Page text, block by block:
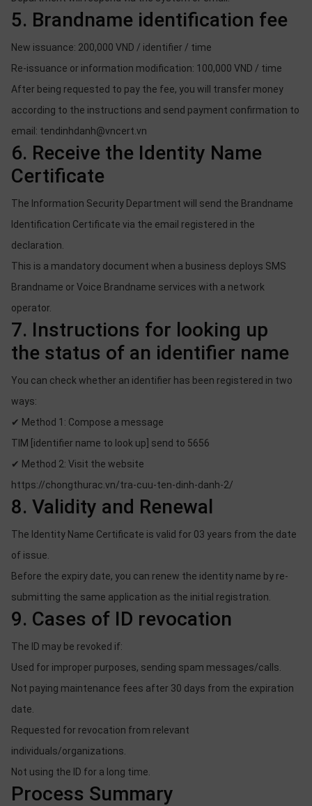
5. Brandname identification fee
New issuance: 200,000 VND / identifier / time
Re-issuance or information modification: 100,000 VND / time
After being requested to pay the fee, you will transfer money
according to the instructions and send payment confirmation to
email: tendinhdanh@vncert.vn
6. Receive the Identity Name
Certificate
The Information Security Department will send the Brandname
Identification Certificate via the email registered in the
declaration.
This is a mandatory document when a business deploys SMS
Brandname or Voice Brandname services with a network
operator.
7. Instructions for looking up
the status of an identifier name
You can check whether an identifier has been registered in two
ways:
✔ Method 1: Compose a message
TIM [identifier name to look up] send to 5656
✔ Method 2: Visit the website
https://chongthurac.vn/tra-cuu-ten-dinh-danh-2/
8. Validity and Renewal
The Identity Name Certificate is valid for 03 years from the date
of issue.
Before the expiry date, you can renew the identity name by re-
submitting the same application as the initial registration.
9. Cases of ID revocation
The ID may be revoked if:
Used for improper purposes, sending spam messages/calls.
Not paying maintenance fees after 30 days from the expiration
date.
Requested for revocation from relevant
individuals/organizations.
Not using the ID for a long time.
Process Summary